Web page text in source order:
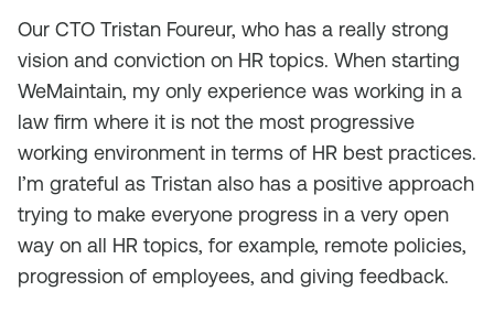
Our CTO Tristan Foureur, who has a really strong
vision and conviction on HR topics. When starting
WeMaintain, my only experience was working in a
law firm where it is not the most progressive
working environment in terms of HR best practices.
I’m grateful as Tristan also has a positive approach
trying to make everyone progress in a very open
way on all HR topics, for example, remote policies,
progression of employees, and giving feedback.